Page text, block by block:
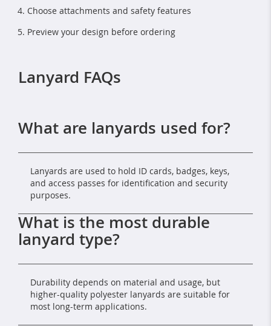
Choose attachments and safety features
Preview your design before ordering
Lanyard FAQs
What are lanyards used for?
Lanyards are used to hold ID cards, badges, keys,
and access passes for identification and security
purposes.
What is the most durable
lanyard type?
Durability depends on material and usage, but
higher-quality polyester lanyards are suitable for
most long-term applications.